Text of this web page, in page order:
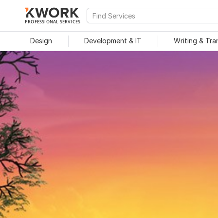
PROFESSIONAL SERVICES
Design Development & IT Writing &